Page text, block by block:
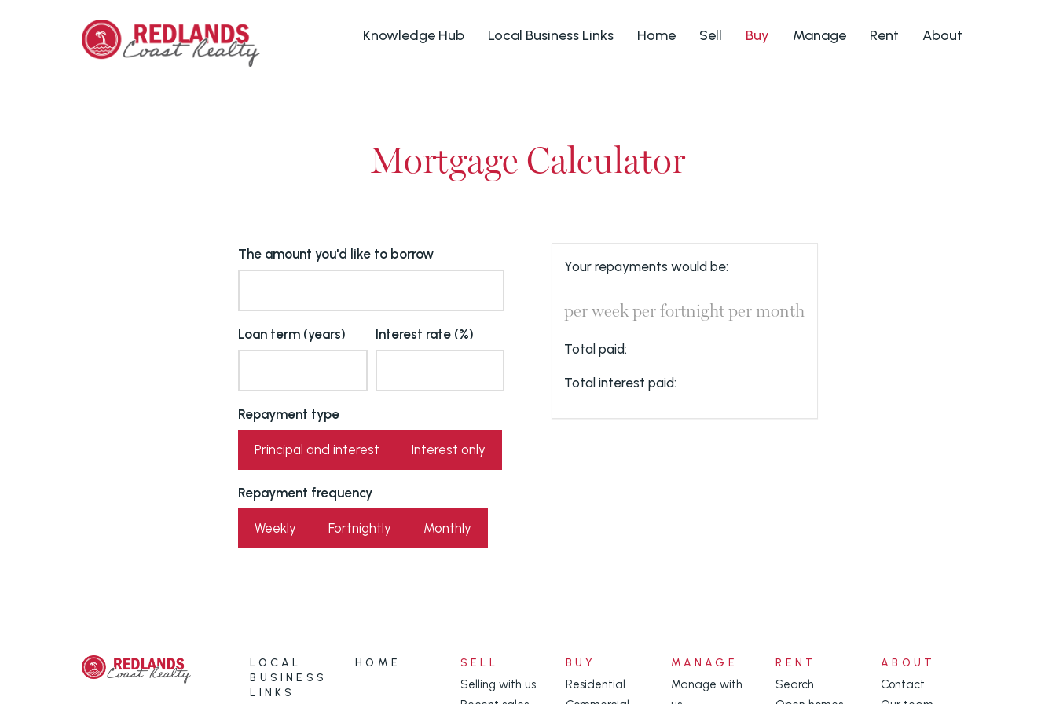
Knowledge Hub Local Business Links Home Sell Buy Manage Rent About
Mortgage Calculator
The amount you'd like to borrow
Loan term (years) Interest rate (%)
Repayment type
Principal and interest Interest only
Repayment frequency
Weekly Fortnightly Monthly
Your repayments would be:
per week per fortnightper month
Total paid:
Total interest paid:
LOCAL
BUSINESS
LINKS
HOME SELL
Selling with us
BUY
Residential
MANAGE
Manage with
RENT
Search
ABOUT
Contact